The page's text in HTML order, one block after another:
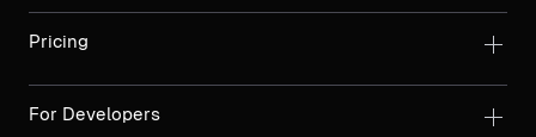
Pricing
For Developers